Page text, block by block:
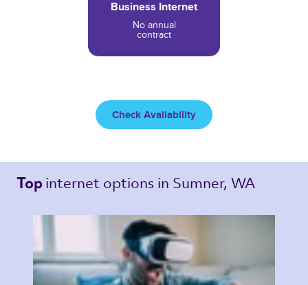
Business Internet
No annual
contract
Check Availability
Top internet options in Sumner, WA